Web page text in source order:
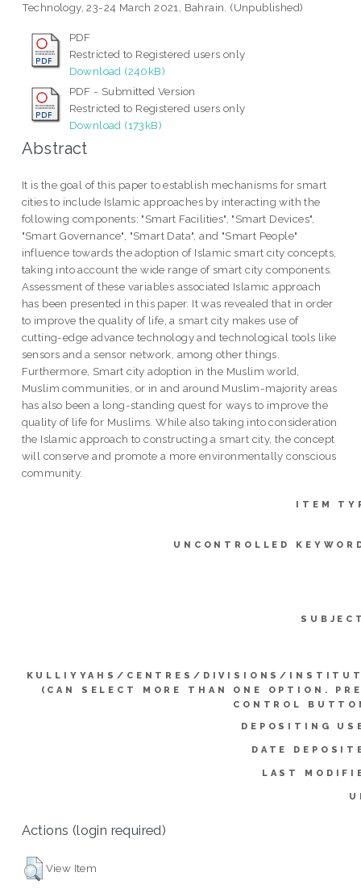
Technology, 23-24 March 2021, Bahrain. (Unpublished)
PDF
Restricted to Registered users only
Download (240kB)
PDF - Submitted Version
Restricted to Registered users only
Download (173kB)
Abstract
It is the goal of this paper to establish mechanisms for smart
cities to include Islamic approaches by interacting with the
following components: "Smart Facilities", "Smart Devices",
"Smart Governance", "Smart Data", and "Smart People"
influence towards the adoption of Islamic smart city concepts,
taking into account the wide range of smart city components.
Assessment of these variables associated Islamic approach
has been presented in this paper. It was revealed that in order
to improve the quality of life, a smart city makes use of
cutting-edge advance technology and technological tools like
sensors and a sensor network, among other things.
Furthermore, Smart city adoption in the Muslim world,
Muslim communities, or in and around Muslim-majority areas
has also been a long-standing quest for ways to improve the
quality of life for Muslims. While also taking into consideration
the Islamic approach to constructing a smart city, the concept
will conserve and promote a more environmentally conscious
community.
ITEM
UNCONTROLLED
KULLIYYAHS/CENTRES/DIVISIONS/
(CAN SELECT MORE THAN ONE OPTION.
CONTROL
DEPOSITING
DATE
LAST
Actions (login required)
View Item